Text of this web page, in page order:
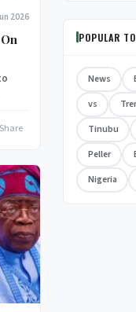
2026
Share
POPULAR
News
vs
Tinubu
Peller
Nigeria